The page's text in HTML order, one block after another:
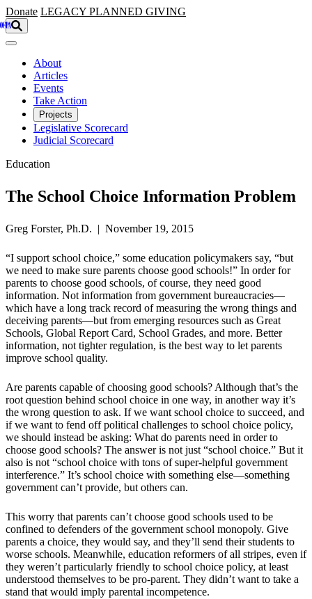
Skip to main content
Donate LEGACY PLANNED GIVING
About
Articles
Events
Take Action
Projects
Legislative Scorecard
Judicial Scorecard
Education
The School Choice Information Problem
Greg Forster, Ph.D. | November 19, 2015
“I support school choice,” some education policymakers say, “but
we need to make sure parents choose good schools!” In order for
parents to choose good schools, of course, they need good
information. Not information from government bureaucracies—
which have a long track record of measuring the wrong things and
deceiving parents—but from emerging resources such as Great
Schools, Global Report Card, School Grades, and more. Better
information, not tighter regulation, is the best way to let parents
improve school quality.
Are parents capable of choosing good schools? Although that’s the
root question behind school choice in one way, in another way it’s
the wrong question to ask. If we want school choice to succeed, and
if we want to fend off political challenges to school choice policy,
we should instead be asking: What do parents need in order to
choose good schools? The answer is not just “school choice.” But it
also is not “school choice with tons of super-helpful government
interference.” It’s school choice with something else—something
government can’t provide, but others can.
This worry that parents can’t choose good schools used to be
confined to defenders of the government school monopoly. Give
parents a choice, they would say, and they’ll send their students to
worse schools. Meanwhile, education reformers of all stripes, even if
they weren’t particularly friendly to school choice policy, at least
understood themselves to be pro-parent. They didn’t want to take a
stand that would imply parental incompetence.